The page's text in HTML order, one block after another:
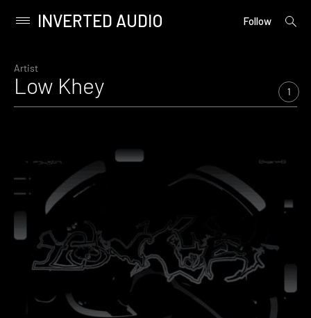
content
Primary
INVERTED AUDIO Follow
open
Artist
Low Khey 1